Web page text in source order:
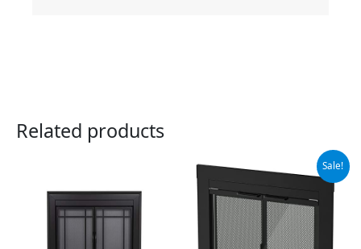
Related products
Sale!
price
$279.99.
price
is:
$251.99.